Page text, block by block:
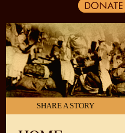
SHARE A STORY